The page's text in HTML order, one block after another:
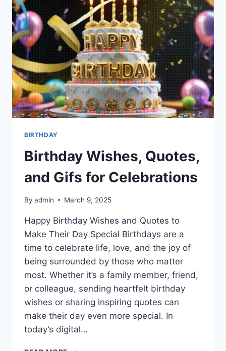
BIRTHDAY
Birthday Wishes, Quotes,
and Gifs for Celebrations
By admin March 9, 2025
Happy Birthday Wishes and Quotes to
Make Their Day Special Birthdays are a
time to celebrate life, love, and the joy of
being surrounded by those who matter
most. Whether it’s a family member, friend,
or colleague, sending heartfelt birthday
wishes or sharing inspiring quotes can
make their day even more special. In
today’s digital…
BIRTHDAY